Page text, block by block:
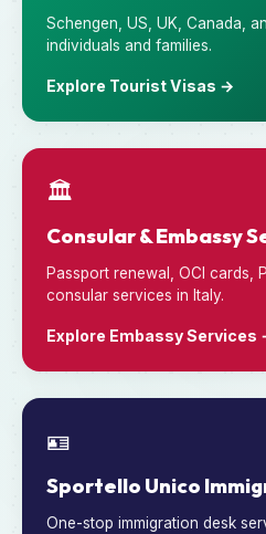
Schengen, US, UK, Canada,
individuals and families.
Explore Tourist Visas →
🏛️
Consular & Embassy
Passport renewal, OCI cards,
consular services in Italy.
Explore Embassy Services
🪪
Sportello Unico
One-stop immigration desk